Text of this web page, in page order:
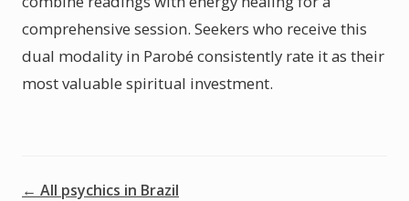
comprehensive session. Seekers who receive this
dual modality in Parobé consistently rate it as their
most valuable spiritual investment.
← All psychics in Brazil